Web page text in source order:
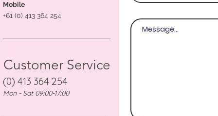
Mobile
+61 (0) 413 364 254
Customer Service
(0) 413 364 254
Mon - Sat 09:00-17:00